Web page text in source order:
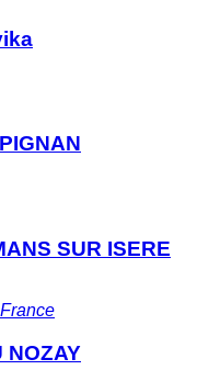
SUR ISERE
France
NOZAY